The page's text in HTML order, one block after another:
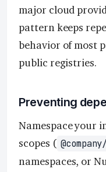
major cloud
pattern keeps
behavior of most
public registries.
Preventing
Namespace your
scopes (
namespaces, or